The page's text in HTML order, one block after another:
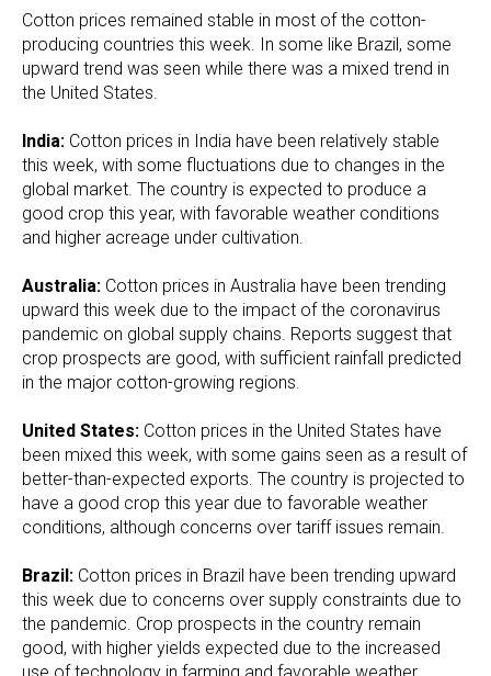
Cotton prices remained stable in most of the cotton-
producing countries this week. In some like Brazil, some
upward trend was seen while there was a mixed trend in
the United States.
India: Cotton prices in India have been relatively stable
this week, with some fluctuations due to changes in the
global market. The country is expected to produce a
good crop this year, with favorable weather conditions
and higher acreage under cultivation.
Australia: Cotton prices in Australia have been trending
upward this week due to the impact of the coronavirus
pandemic on global supply chains. Reports suggest that
crop prospects are good, with sufficient rainfall predicted
in the major cotton-growing regions.
United States: Cotton prices in the United States have
been mixed this week, with some gains seen as a result of
better-than-expected exports. The country is projected to
have a good crop this year due to favorable weather
conditions, although concerns over tariff issues remain.
Brazil: Cotton prices in Brazil have been trending upward
this week due to concerns over supply constraints due to
the pandemic. Crop prospects in the country remain
good, with higher yields expected due to the increased